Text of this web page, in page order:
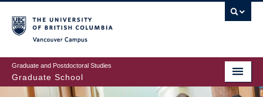
to
main
content
Graduate and Postdoctoral Studies
Graduate School